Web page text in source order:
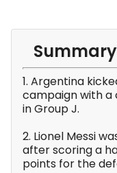
Summary
1. Argentina
campaign with a
in Group J.
2. Lionel Messi
after scoring a
points for the